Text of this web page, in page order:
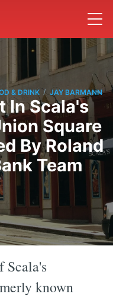
& DRINK / JAY BARMANN
In Scala's
Square
By Roland
Team
Scala's
known